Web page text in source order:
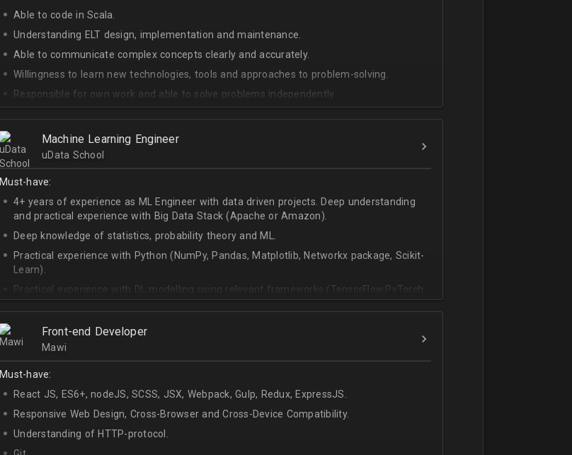
Able to code in Scala.
Understanding ELT design, implementation and maintenance.
Able to communicate complex concepts clearly and accurately.
Willingness to learn new technologies, tools and approaches to problem-solving.
Responsible for own work and able to solve problems independently.
Machine Learning Engineer
uData School
Must-have:
4+ years of experience as ML Engineer with data driven projects. Deep understanding
and practical experience with Big Data Stack (Apache or Amazon).
Deep knowledge of statistics, probability theory and ML.
Practical experience with Python (NumPy, Pandas, Matplotlib, Networkx package, Scikit-
Learn).
Practical experience with DL modelling using relevant frameworks (TensorFlow,PyTorch,
Keras).
Front-end Developer
Mawi
Must-have:
React JS, ES6+, nodeJS, SCSS, JSX, Webpack, Gulp, Redux, ExpressJS.
Responsive Web Design, Cross-Browser and Cross-Device Compatibility.
Understanding of HTTP-protocol.